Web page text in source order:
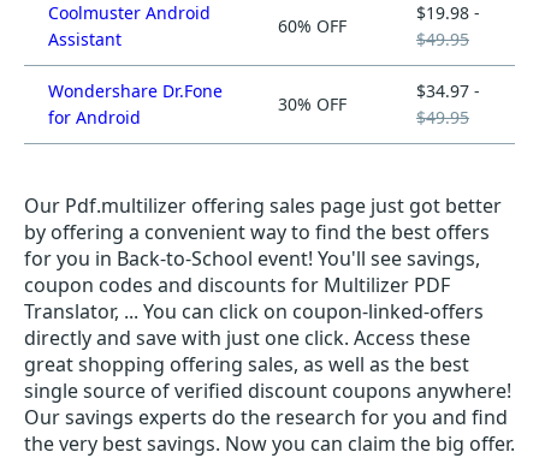
Coolmuster Android
Assistant
60% OFF
$19.98 -
$49.95
Wondershare Dr.Fone
for Android
30% OFF
$34.97 -
$49.95
Our Pdf.multilizer offering sales page just got better
by offering a convenient way to find the best offers
for you in Back-to-School event! You'll see savings,
coupon codes and discounts for Multilizer PDF
Translator, ... You can click on coupon-linked-offers
directly and save with just one click. Access these
great shopping offering sales, as well as the best
single source of verified discount coupons anywhere!
Our savings experts do the research for you and find
the very best savings. Now you can claim the big offer.